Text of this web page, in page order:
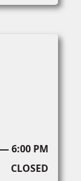
6:00 PM
CLOSED